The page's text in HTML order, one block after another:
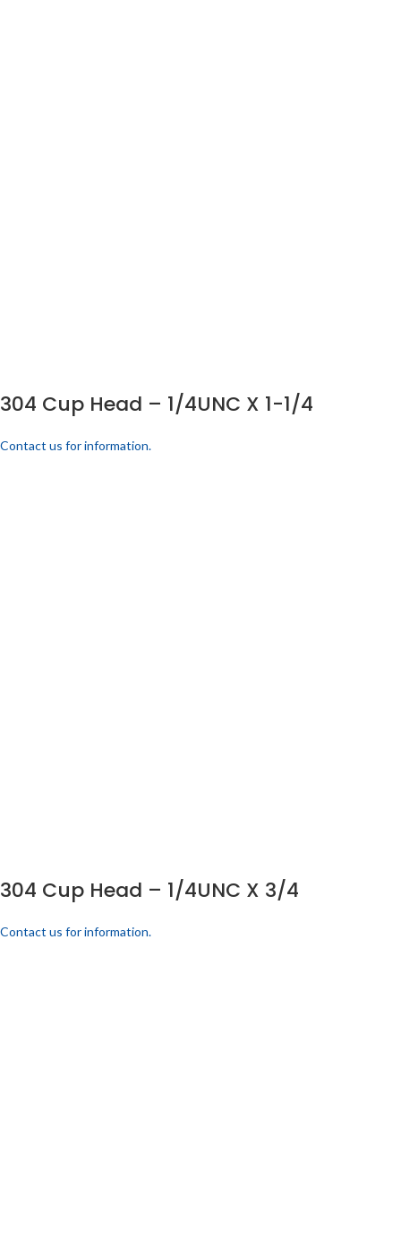
304 Cup Head – 1/4UNC X 1-1/4
Contact us for information.
304 Cup Head – 1/4UNC X 3/4
Contact us for information.